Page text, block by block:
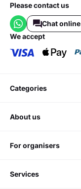
Please contact us
Chat online
we accept
categories
about us
for organisers
services